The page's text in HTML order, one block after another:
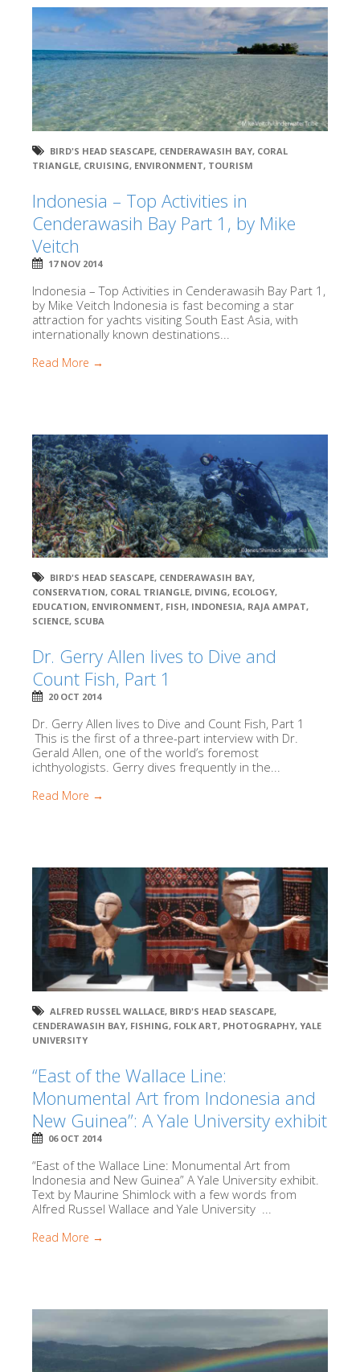
BIRD'S HEAD SEASCAPE, CENDERAWASIH BAY, CORAL
TRIANGLE, CRUISING, ENVIRONMENT, TOURISM
Indonesia – Top Activities in
Cenderawasih Bay Part 1, by Mike
Veitch
17 NOV 2014
Indonesia – Top Activities in Cenderawasih Bay Part 1,
by Mike Veitch Indonesia is fast becoming a star
attraction for yachts visiting South East Asia, with
internationally known destinations...
Read More →
BIRD'S HEAD SEASCAPE, CENDERAWASIH BAY,
CONSERVATION, CORAL TRIANGLE, DIVING, ECOLOGY,
EDUCATION, ENVIRONMENT, FISH, INDONESIA, RAJA AMPAT,
SCIENCE, SCUBA
Dr. Gerry Allen lives to Dive and
Count Fish, Part 1
20 OCT 2014
Dr. Gerry Allen lives to Dive and Count Fish, Part 1
This is the first of a three-part interview with Dr.
Gerald Allen, one of the world’s foremost
ichthyologists. Gerry dives frequently in the...
Read More →
ALFRED RUSSEL WALLACE, BIRD'S HEAD SEASCAPE,
CENDERAWASIH BAY, FISHING, FOLK ART, PHOTOGRAPHY, YALE
UNIVERSITY
“East of the Wallace Line:
Monumental Art from Indonesia and
New Guinea”: A Yale University exhibit
06 OCT 2014
“East of the Wallace Line: Monumental Art from
Indonesia and New Guinea” A Yale University exhibit.
Text by Maurine Shimlock with a few words from
Alfred Russel Wallace and Yale University ...
Read More →